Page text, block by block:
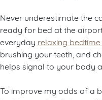
Never underestimate the
ready for bed at the
everyday relaxing
brushing your teeth, and
helps signal to your body
To improve my odds of a